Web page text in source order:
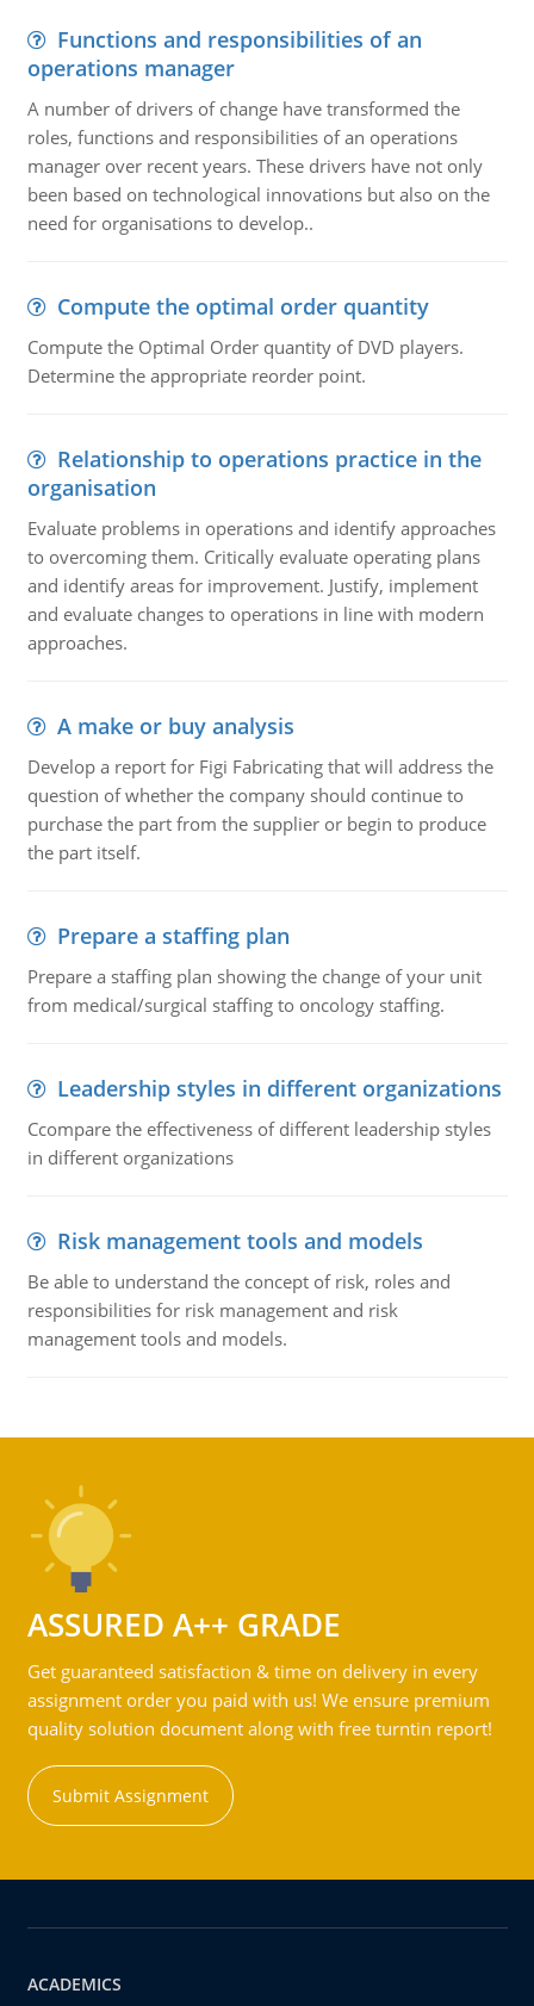
Functions and responsibilities of an
operations manager
A number of drivers of change have transformed the
roles, functions and responsibilities of an operations
manager over recent years. These drivers have not only
been based on technological innovations but also on the
need for organisations to develop..
Compute the optimal order quantity
Compute the Optimal Order quantity of DVD players.
Determine the appropriate reorder point.
Relationship to operations practice in the
organisation
Evaluate problems in operations and identify approaches
to overcoming them. Critically evaluate operating plans
and identify areas for improvement. Justify, implement
and evaluate changes to operations in line with modern
approaches.
A make or buy analysis
Develop a report for Figi Fabricating that will address the
question of whether the company should continue to
purchase the part from the supplier or begin to produce
the part itself.
Prepare a staffing plan
Prepare a staffing plan showing the change of your unit
from medical/surgical staffing to oncology staffing.
Leadership styles in different organizations
Ccompare the effectiveness of different leadership styles
in different organizations
Risk management tools and models
Be able to understand the concept of risk, roles and
responsibilities for risk management and risk
management tools and models.
ASSURED A++ GRADE
Get guaranteed satisfaction & time on delivery in every
assignment order you paid with us! We ensure premium
quality solution document along with free turntin report!
Submit Assignment
ACADEMICS